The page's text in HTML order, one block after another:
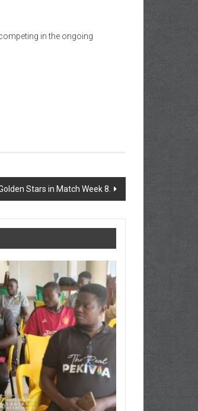
in the ongoing
Stars in Match Week 8.